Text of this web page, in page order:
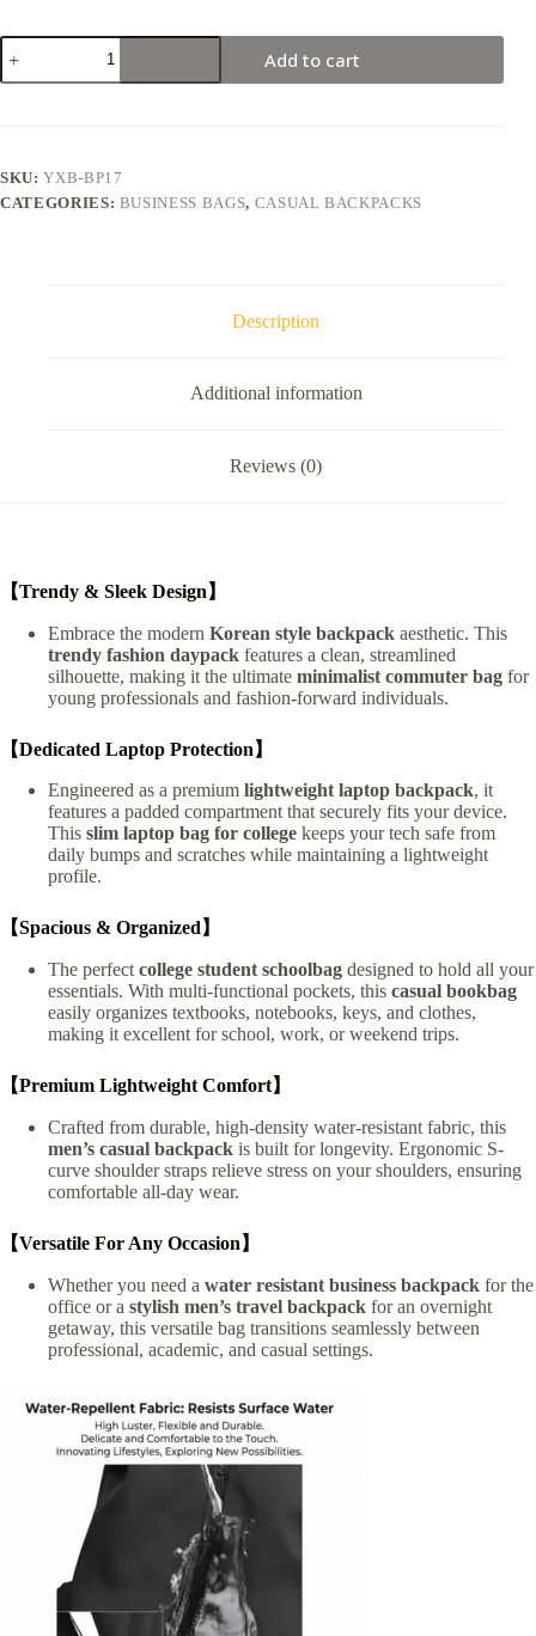
Minimalist
Men's
Casual
USB)
quantity
Add to cart
SKU:YXB-BP17
CATEGORIES: BUSINESS BAGS, CASUAL BACKPACKS
Description
Additional information
Reviews (0)
【Trendy & Sleek Design】
Embrace the modern Korean style backpack aesthetic. This
trendy fashion daypack features a clean, streamlined
silhouette, making it the ultimate minimalist commuter bag for
young professionals and fashion-forward individuals.
【Dedicated Laptop Protection】
Engineered as a premium lightweight laptop backpack, it
features a padded compartment that securely fits your device.
This slim laptop bag for college keeps your tech safe from
daily bumps and scratches while maintaining a lightweight
profile.
【Spacious & Organized】
The perfect college student schoolbag designed to hold all your
essentials. With multi-functional pockets, this casual bookbag
easily organizes textbooks, notebooks, keys, and clothes,
making it excellent for school, work, or weekend trips.
【Premium Lightweight Comfort】
Crafted from durable, high-density water-resistant fabric, this
men’s casual backpack is built for longevity. Ergonomic S-
curve shoulder straps relieve stress on your shoulders, ensuring
comfortable all-day wear.
【Versatile For Any Occasion】
Whether you need a water resistant business backpack for the
office or a stylish men’s travel backpack for an overnight
getaway, this versatile bag transitions seamlessly between
professional, academic, and casual settings.